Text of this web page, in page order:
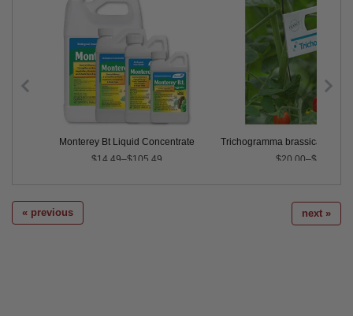
Monterey Bt Liquid Concentrate
$14.49–$105.49
Trichogramma brassicae
$20.00–$125.00
« previous next »